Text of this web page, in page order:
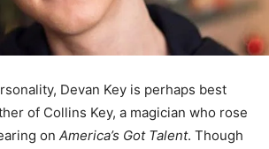
Devan Key is perhaps best
of Collins Key, a magician who rose
on America’s Got Talent. Though